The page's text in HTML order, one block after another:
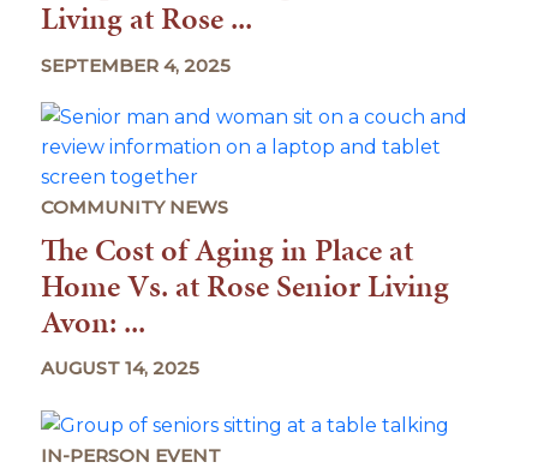
Living at Rose ...
SEPTEMBER 4, 2025
COMMUNITY NEWS
The Cost of Aging in Place at
Home Vs. at Rose Senior Living
Avon: ...
AUGUST 14, 2025
IN-PERSON EVENT